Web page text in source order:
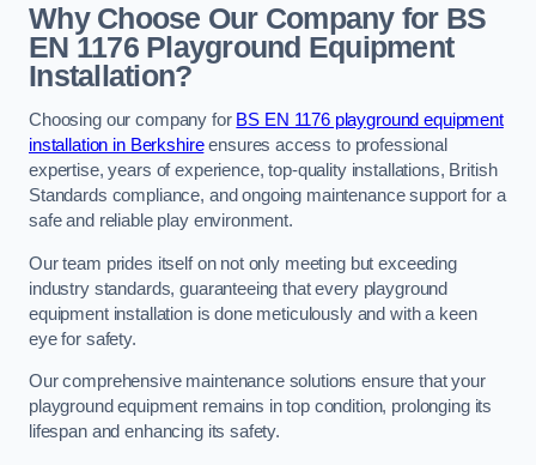
Why Choose Our Company for BS
EN 1176 Playground Equipment
Installation?
Choosing our company for BS EN 1176 playground equipment
installation in Berkshireensures access to professional
expertise, years of experience, top-quality installations, British
Standards compliance, and ongoing maintenance support for a
safe and reliable play environment.
Our team prides itself on not only meeting but exceeding
industry standards, guaranteeing that every playground
equipment installation is done meticulously and with a keen
eye for safety.
Our comprehensive maintenance solutions ensure that your
playground equipment remains in top condition, prolonging its
lifespan and enhancing its safety.